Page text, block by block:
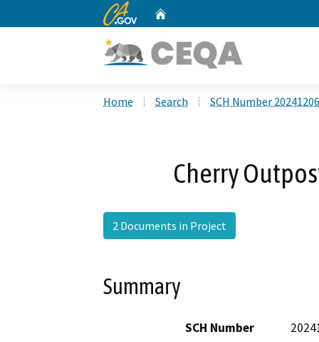
CA.gov
Home Search SCH Number
Cherry
2 Documents in Project
Summary
SCH Number